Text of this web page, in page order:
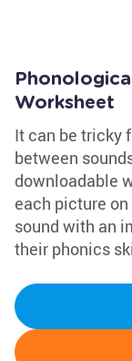
Worksheet
It can be tricky
between
downloadable
each picture
sound with an
their phonics